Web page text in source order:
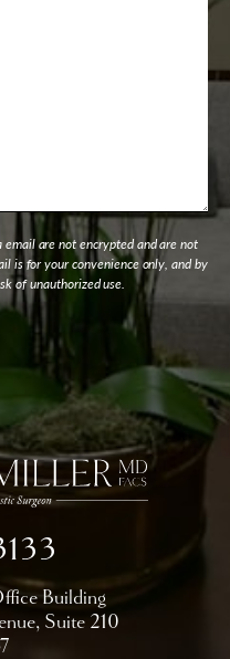
are not encrypted and are not
is for your convenience only, and by
of unauthorized use.
Building
Suite 210